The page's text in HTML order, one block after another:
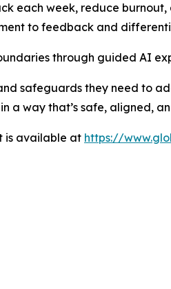
each week, reduce
to feedback and
through guided AI
safeguards they need to
a way that’s safe, aligned,
is available at https://